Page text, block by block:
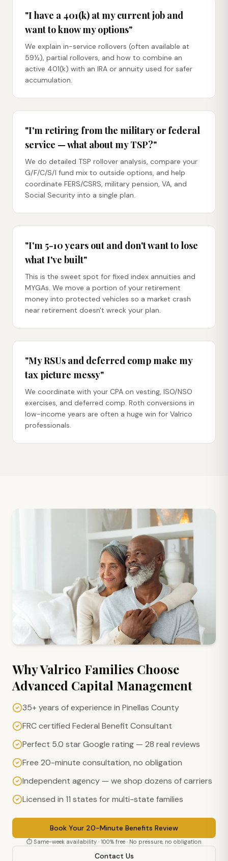
"I have a 401(k) at my current job and
want to know my options"
We explain in-service rollovers (often available at
59½), partial rollovers, and how to combine an
active 401(k) with an IRA or annuity used for safer
accumulation.
"I'm retiring from the military or federal
service — what about my TSP?"
We do detailed TSP rollover analysis, compare your
G/F/C/S/I fund mix to outside options, and help
coordinate FERS/CSRS, military pension, VA, and
Social Security into a single plan.
"I'm 5-10 years out and don't want to lose
what I've built"
This is the sweet spot for fixed index annuities and
MYGAs. We move a portion of your retirement
money into protected vehicles so a market crash
near retirement doesn't wreck your plan.
"My RSUs and deferred comp make my
tax picture messy"
We coordinate with your CPA on vesting, ISO/NSO
exercises, and deferred comp. Roth conversions in
low-income years are often a huge win for Valrico
professionals.
WhyValrico Families Choose
Advanced Capital Management
35+ years of experience in Pinellas County
FRC certified Federal Benefit Consultant
Perfect 5.0 star Google rating — 28 real reviews
Free 20-minute consultation, no obligation
Independent agency — we shop dozens of carriers
Licensed in 11 states for multi-state families
Book Your 20-Minute Benefits Review
⏱ Same-week availability · 100% free · No pressure, no obligation
Contact Us